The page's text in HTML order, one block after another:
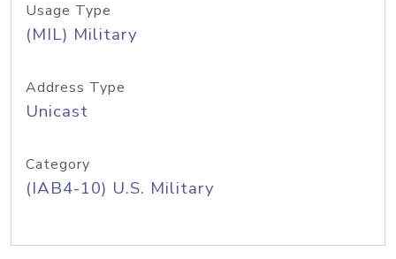
Usage Type
(MIL) Military
Address Type
Unicast
Category
(IAB4-10) U.S. Military